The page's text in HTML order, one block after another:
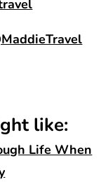
like:
Life When